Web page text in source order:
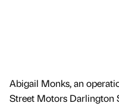
Abigail Monks, an
Street Motors Darlington